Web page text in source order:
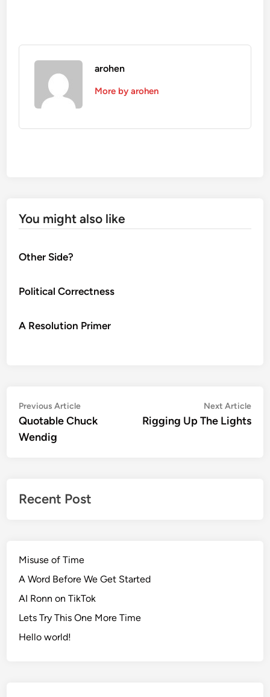
arohen
More by arohen
You might also like
Other Side?
Political Correctness
A Resolution Primer
Post
navigation
Previous ArticlePrevious
article:
Quotable Chuck
Wendig
Next Article
Rigging Up The Lights
Recent Post
Misuse of Time
A Word Before We Get Started
AI Ronn on TikTok
Lets Try This One More Time
Hello world!